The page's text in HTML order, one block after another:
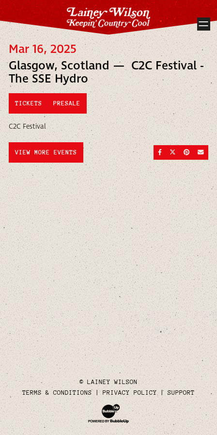
Mar 16, 2025
Glasgow, Scotland — C2C Festival -
The SSE Hydro
TICKETS PRESALE
C2C Festival
SHARE ONSHARE ON
SHARE
VIEW MORE EVENTS
© LAINEY WILSON
TERMS & CONDITIONS
PRIVACY POLICY SUPPORT
Website Development & Design by